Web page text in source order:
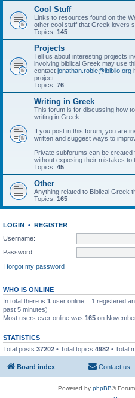
Cool Stuff
Links to resources found on the
other cool stuff that Greek lovers
Topics: 145
Projects
Tell us about interesting projects
involving biblical Greek may use
contact jonathan.robie@ibiblio.org
project.
Topics: 76
Writing in Greek
This forum is for discussing how
writing in Greek.
If you post in this forum, you are
written and suggest ways to
Private subforums can be
without exposing their mistakes to
Topics: 45
Other
Anything related to Biblical Greek
Topics: 165
LOGIN • REGISTER
Username:
Password:
I forgot my password
WHO IS ONLINE
In total there is 1 user online :: 1 registered
past 5 minutes)
Most users ever online was 165 on
STATISTICS
Total posts 37202 • Total topics 4982 • Total
Board index Contact us
Powered by phpBB®